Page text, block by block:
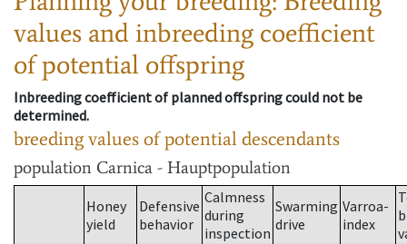
values and inbreeding coefficient
of potential offspring
Inbreeding coefficient of planned offspring could not be
determined.
breeding values of potential descendants
population Carnica - Hauptpopulation
Honey
yield
Defensive
behavior
Calmness
during
inspection
Swarming
drive
Varroa-
index